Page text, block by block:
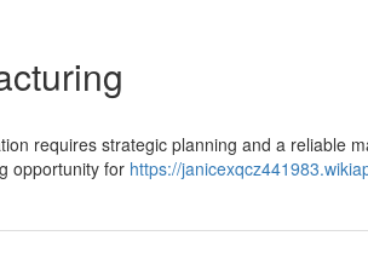
requires strategic planning and a reliable
opportunity for https://